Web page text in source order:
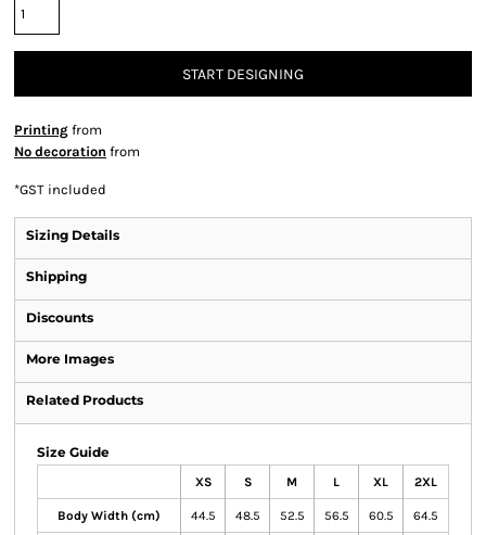
START DESIGNING
Printing from
No decoration from
*GST included
Sizing Details
Shipping
Discounts
More Images
Related Products
Size Guide
XS S M L XL 2XL
Body Width (cm) 44.5 48.5 52.5 56.5 60.5 64.5